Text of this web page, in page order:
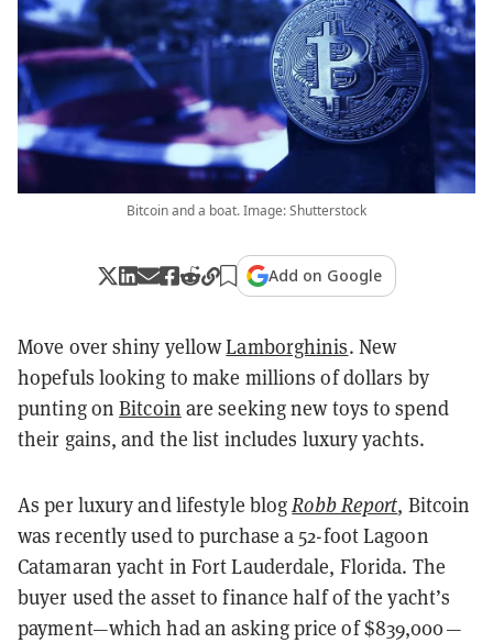
Bitcoin and a boat. Image: Shutterstock
Add on Google
Move over shiny yellowLamborghinis. New
hopefuls looking to make millions of dollars by
punting onBitcoin are seeking new toys to spend
their gains, and the list includes luxury yachts.
As per luxury and lifestyle blogRobb Report, Bitcoin
was recently used to purchase a 52-foot Lagoon
Catamaran yacht in Fort Lauderdale, Florida. The
buyer used the asset to finance half of the yacht’s
payment—which had an asking price of $839,000—